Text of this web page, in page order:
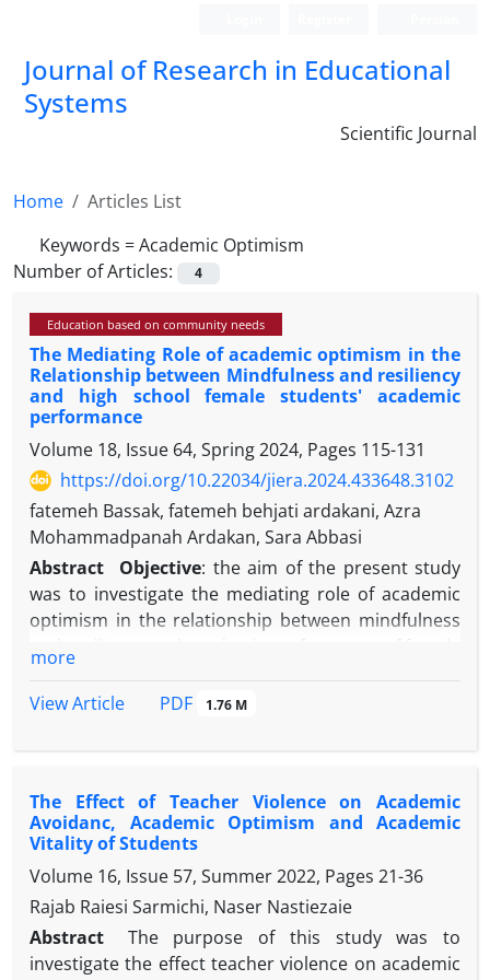
Journal of Research in Educational
Systems
Scientific Journal
Home
Articles List
Keywords =Academic Optimism
Number of Articles:
4
Education based on community needs
The Mediating Role of academic optimism in the
Relationship between Mindfulness and resiliency
and high school female students' academic
performance
Volume 18, Issue 64, Spring 2024, Pages 115-131
https://doi.org/10.22034/jiera.2024.433648.3102
fatemeh Bassak, fatemeh behjati ardakani, Azra
Mohammadpanah Ardakan, Sara Abbasi
Abstract
Objective: the aim of the present study
was to investigate the mediating role of academic
optimism in the relationship between mindfulness
Methods: The research method was descriptive
consisted of female students of the seventh district
sample size based on Klein's suggestion, was 250
students who were selected by available sampling
method. The collection tools in this research are
Connor-Davidson Resilience Questionnaire (2003),
Baer et al.'s five-factor Mindfulness Questionnaire
(2006), Tschannen-Moran et al.'s Academic
Optimism Questionnaire (2013) and the grade point
more
View Article
PDF 1.76 M
The Effect of Teacher Violence on Academic
Avoidanc, Academic Optimism and Academic
Vitality of Students
Volume 16, Issue 57, Summer 2022, Pages 21-36
Rajab Raiesi Sarmichi, Naser Nastiezaie
Abstract
The purpose of this study was to
investigate the effect teacher violence on academic